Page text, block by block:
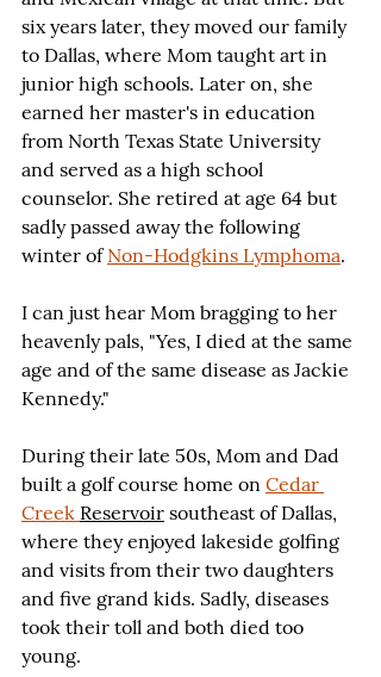
six years later, they moved our family
to Dallas, where Mom taught art in
junior high schools. Later on, she
earned her master's in education
from North Texas State University
and served as a high school
counselor. She retired at age 64 but
sadly passed away the following
winter of Non-Hodgkins Lymphoma.
I can just hear Mom bragging to her
heavenly pals, "Yes, I died at the same
age and of the same disease as Jackie
Kennedy."
During their late 50s, Mom and Dad
built a golf course home on Cedar
Creek Reservoir southeast of Dallas,
where they enjoyed lakeside golfing
and visits from their two daughters
and five grand kids. Sadly, diseases
took their toll and both died too
young.